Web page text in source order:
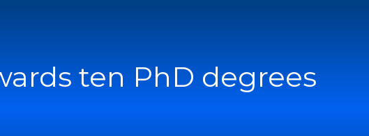
ten PhD degrees